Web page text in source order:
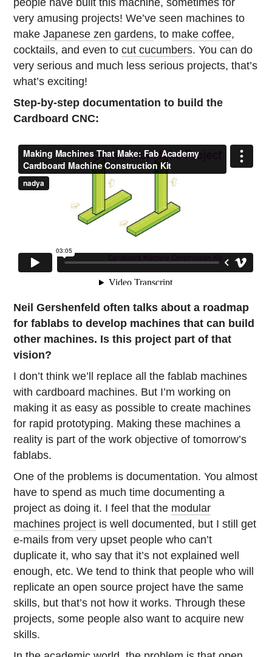
people have built this machine, sometimes for
very amusing projects! We’ve seen machines to
makeJapanese zen gardens, to make coffee,
cocktails, and even tocut cucumbers. You can do
very serious and much less serious projects, that’s
what’s exciting!
Step-by-step documentation to build the
Cardboard CNC:
Neil Gershenfeld often talks about a roadmap
for fablabs to develop machines that can build
other machines. Is this project part of that
vision?
I don’t think we’ll replace all the fablab machines
with cardboard machines. But I’m working on
making it as easy as possible to create machines
for rapid prototyping. Making these machines a
reality is part of the work objective of tomorrow’s
fablabs.
One of the problems is documentation. You almost
have to spend as much time documenting a
project as doing it. I feel that the modular
machines project is well documented, but I still get
e-mails from very upset people who can’t
duplicate it, who say that it’s not explained well
enough, etc. We tend to think that people who will
replicate an open source project have the same
skills, but that’s not how it works. Through these
projects, some people also want to acquire new
skills.